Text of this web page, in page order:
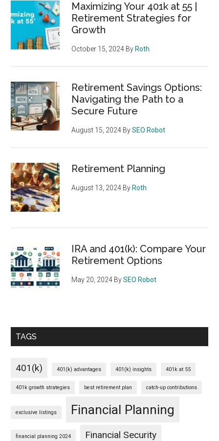
Maximizing Your 401k at 55 |
Retirement Strategies for
Growth
October 15, 2024 By Roth
Retirement Savings Options:
Navigating the Path to a
Secure Future
August 15, 2024 BySEO Robot
Retirement Planning
August 13, 2024 By Roth
IRA and 401(k): Compare Your
Retirement Options
May 20, 2024 BySEO Robot
TAGS
401(k) 401(k) advantages 401(k) insights 401k at 55
401k growth strategies best retirement plan catch-up contributions
exclusive listings Financial Planning
financial planning 2024 Financial Security